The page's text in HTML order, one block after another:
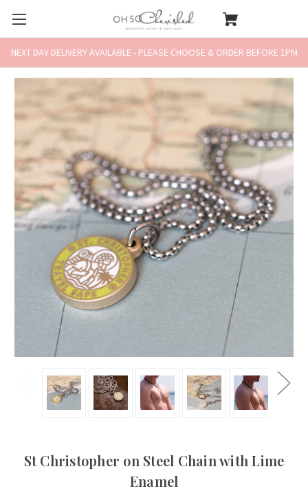
NEXT DAY DELIVERY AVAILABLE - PLEASE CHOOSE & ORDER BEFORE 1PM
St Christopher on Steel Chain with Lime
Enamel